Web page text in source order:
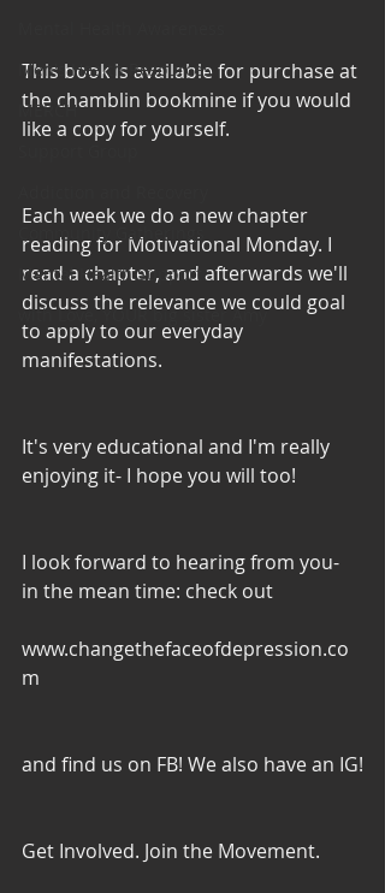
Men's Health Resources
MERCH
Community Gatherings
Mental Health Support
with Love, YOUR big sister Amy
This book is available for purchase at
the chamblin bookmine if you would
like a copy for yourself.
Each week we do a new chapter
reading for Motivational Monday. I
read a chapter, and afterwards we'll
discuss the relevance we could goal
to apply to our everyday
manifestations.
It's very educational and I'm really
enjoying it- I hope you will too!
I look forward to hearing from you-
in the mean time: check out
www.changethefaceofdepression.co
m
and find us on FB! We also have an IG!
Get Involved. Join the Movement.